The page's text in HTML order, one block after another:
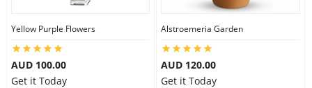
Yellow Purple Flowers
AUD 100.00
Get it Today
Alstroemeria Garden
AUD 120.00
Get it Today